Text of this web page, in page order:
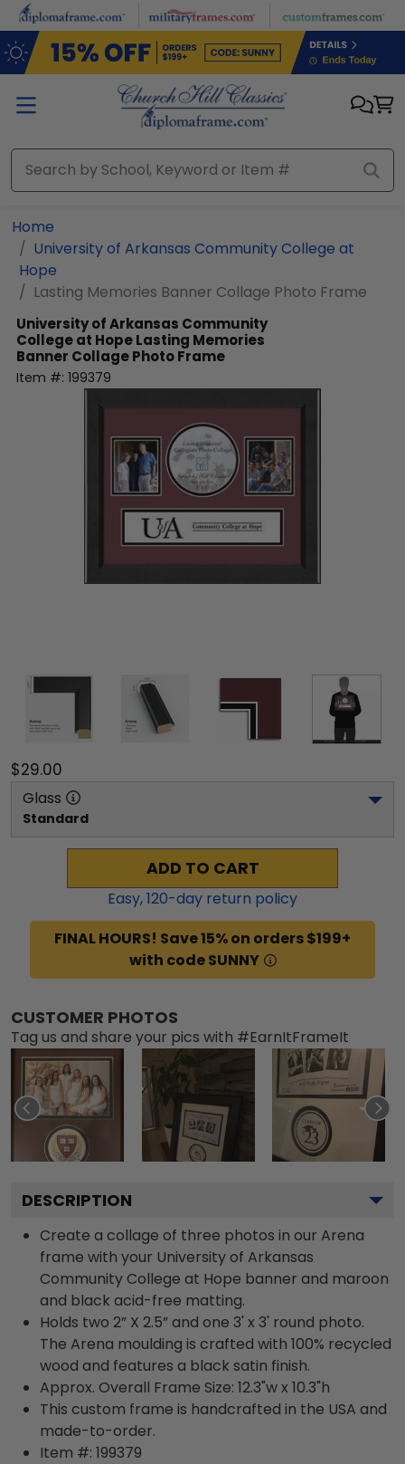
Skip to main content
Home
University of Arkansas Community College at
Hope
Lasting Memories Banner Collage Photo Frame
University of Arkansas Community
College at HopeLasting Memories
Banner Collage Photo Frame
Item #: 199379
$29.00
Glass
Standard
ADD TO CART
Easy,120-day return policy
FINAL HOURS! Save 15% on orders $199+
with code SUNNY
CUSTOMER PHOTOS
Tag us and share your pics with #EarnItFrameIt
DESCRIPTION
Create a collage of three photos in our Arena
frame with your University of Arkansas
Community College at Hope banner and maroon
and black acid-free matting.
Holds two 2” X 2.5” and one 3' x 3' round photo.
The Arena moulding is crafted with 100% recycled
wood and features a black satin finish.
Approx. Overall Frame Size: 12.3"w x 10.3"h
This custom frame is handcrafted in the USA and
made-to-order.
Item #: 199379